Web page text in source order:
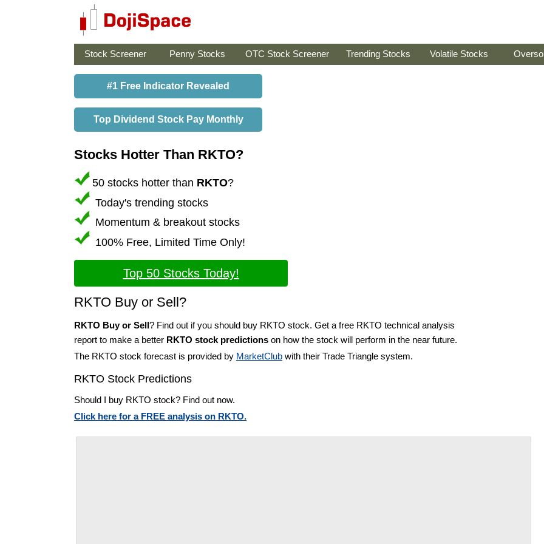
Stock Screener Penny Stocks OTC Stock Screener Trending Stocks Volatile Stocks
#1 Free Indicator Revealed
Top Dividend Stock Pay Monthly
Stocks Hotter Than RKTO?
50 stocks hotter than RKTO?
Today's trending stocks
Momentum & breakout stocks
100% Free, Limited Time Only!
Top 50 Stocks Today!
RKTO Buy or Sell?
RKTO Buy or Sell? Find out if you should buy RKTO stock. Get a free RKTO technical analysis
report to make a better RKTO stock predictions on how the stock will perform in the near future.
The RKTO stock forecast is provided by MarketClub with their Trade Triangle system.
RKTO Stock Predictions
Should I buy RKTO stock? Find out now.
Click here for a FREE analysis on RKTO.